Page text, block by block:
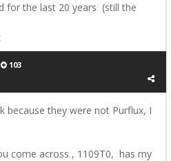
for the last 20 years (still the
103
because they were not Purflux, I
come across , 1109T0, has my